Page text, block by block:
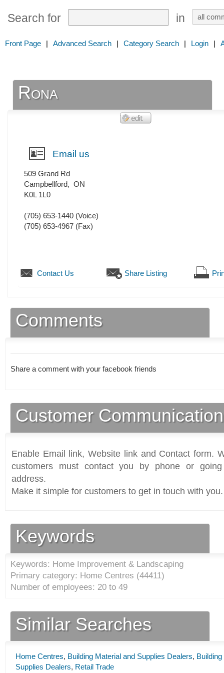
Search for in
Front Page | Advanced Search | Category Search | Login |
Rona
Email us
509 Grand Rd
Campbellford, ON
K0L 1L0
(705) 653-1440 (Voice)
(705) 653-4967 (Fax)
Contact Us Share Listing
Comments
Share a comment with your facebook friends
Customer
Enable Email link, Website link and Contact form.
customers must contact you by phone or
address.
Make it simple for customers to get in touch with you.
Keywords
Keywords: Home Improvement & Landscaping
Primary category: Home Centres (44411)
Number of employees: 20 to 49
Similar Searches
Home Centres, Building Material and Supplies Dealers,
Supplies Dealers, Retail Trade